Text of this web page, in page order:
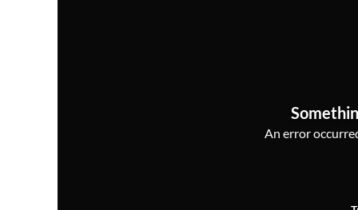
An error